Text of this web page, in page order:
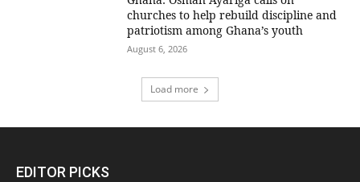
churches to help rebuild discipline and
patriotism among Ghana’s youth
August 6, 2026
Load more
EDITOR PICKS